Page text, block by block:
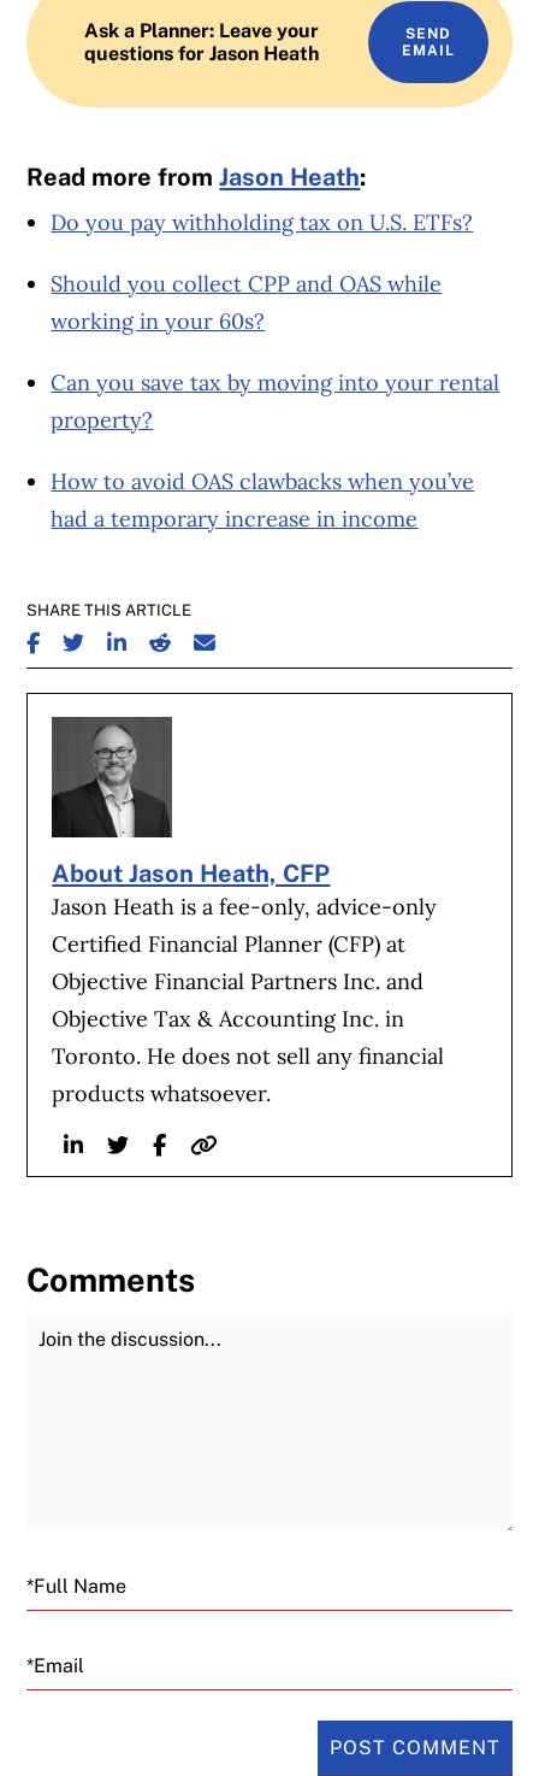
Ask a Planner: Leave your
questions for Jason Heath
SEND
EMAIL
Read more fromJason Heath:
Do you pay withholding tax on U.S. ETFs?
Should you collect CPP and OAS while
working in your 60s?
Can you save tax by moving into your rental
property?
How to avoid OAS clawbacks when you’ve
had a temporary increase in income
SHARE THIS ARTICLE
SHARE ON FACEBOOK
SHARE ON TWITTER
SHARE ON LINKEDIN
SHARE ON REDDIT
SHARE ON EMAIL
About Jason Heath, CFP
Jason Heath is a fee-only, advice-only
Certified Financial Planner (CFP) at
Objective Financial Partners Inc. and
Objective Tax & Accounting Inc. in
Toronto. He does not sell any financial
products whatsoever.
LinkedinTwitterFacebook
Website
Comments
Join the Discussion
Email